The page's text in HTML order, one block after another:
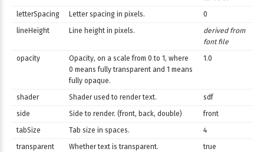
letterSpacing
Letter spacing in pixels.
0
lineHeight
Line height in pixels.
derived from
font file
opacity
Opacity, on a scale from 0 to 1, where
0 means fully transparent and 1 means
fully opaque.
1.0
shader Shader used to render text.
sdf
side
Side to render. (front, back, double)
front
tabSize
Tab size in spaces.
4
transparent
Whether text is transparent.
true